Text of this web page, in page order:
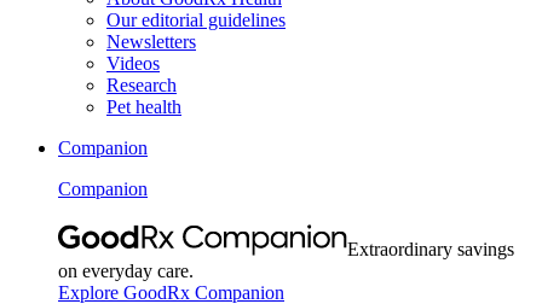
Our editorial guidelines
Newsletters
Videos
Research
Pet health
Companion
Companion
Extraordinary savings
on everyday care.
Explore GoodRx Companion